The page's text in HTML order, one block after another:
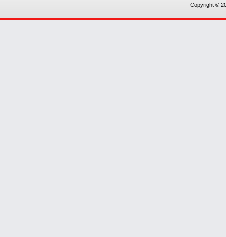
Copyright ©